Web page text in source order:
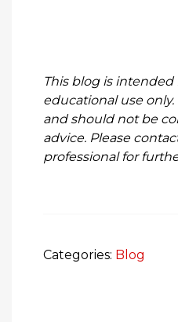
This blog is
educational use
and should not be
advice. Please
professional for
Categories: Blog